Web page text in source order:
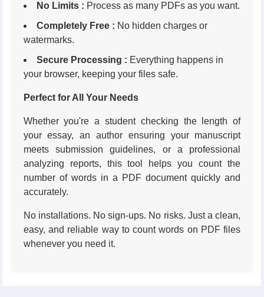
No Limits : Process as many PDFs as you want.
Completely Free : No hidden charges or
watermarks.
Secure Processing : Everything happens in
your browser, keeping your files safe.
Perfect for All Your Needs
Whether you're a student checking the length of
your essay, an author ensuring your manuscript
meets submission guidelines, or a professional
analyzing reports, this tool helps you count the
number of words in a PDF document quickly and
accurately.
No installations. No sign-ups. No risks. Just a clean,
easy, and reliable way to count words on PDF files
whenever you need it.